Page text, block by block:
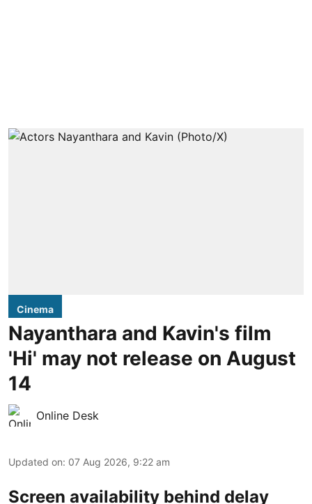
Cinema
Nayanthara and Kavin's film
'Hi' may not release on August
14
Online Desk
Updated on: 07 Aug 2026, 9:22 am
Screen availability behind delay